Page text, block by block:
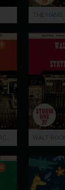
THE MANFRED MINNICH ORCHESTRA / THE GERHARD NARHOLZ ORCHESTRA